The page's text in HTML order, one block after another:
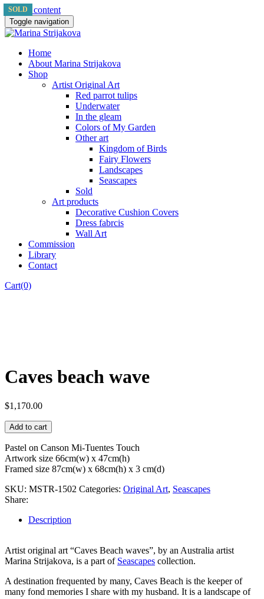
Skip to content
Toggle navigation
Home
About Marina Strijakova
Shop
Artist Original Art
Red parrot tulips
Underwater
In the gleam
Colors of My Garden
Other art
Kingdom of Birds
Fairy Flowers
Landscapes
Seascapes
Sold
Art products
Decorative Cushion Covers
Dress fabrcis
Wall Art
Commission
Library
Contact
Cart(0)
Caves beach wave
$1,170.00
Add to cart
Pastel on Canson Mi-Tuentes Touch
Artwork size 66cm(w) x 47cm(h)
Framed size 87cm(w) x 68cm(h) x 3 cm(d)
SKU: MSTR-1502 Categories: Original Art, Seascapes
Share:
Description
Artist original art “Caves Beach waves”, by an Australia artist
Marina Strijakova, is a part of Seascapes collection.
A destination frequented by many, Caves Beach is the keeper of
many fond memories I share with my husband. It is a landscape of
SOLD
SOLD